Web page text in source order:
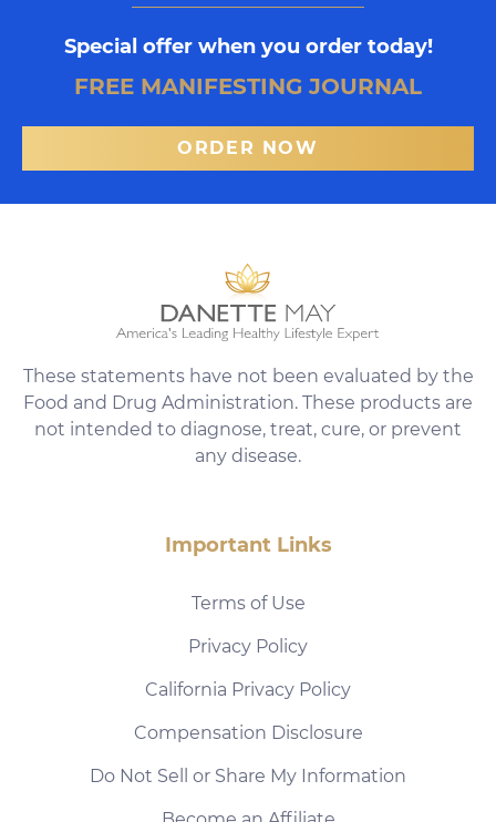
Special offer when you order today!
FREE MANIFESTING JOURNAL
ORDER NOW
These statements have not been evaluated by the
Food and Drug Administration. These products are
not intended to diagnose, treat, cure, or prevent
any disease.
Important Links
Terms of Use
Privacy Policy
California Privacy Policy
Compensation Disclosure
Do Not Sell or Share My Information